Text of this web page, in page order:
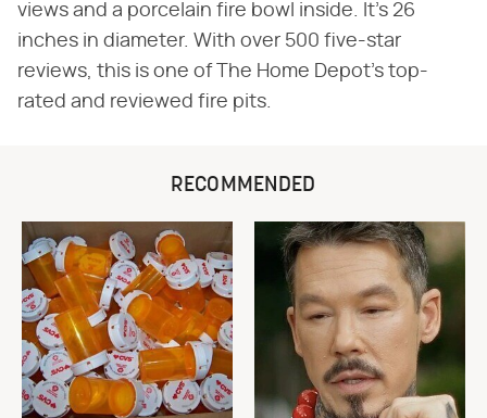
views and a porcelain fire bowl inside. It's 26
inches in diameter. With over 500 five-star
reviews, this is one of The Home Depot's top-
rated and reviewed fire pits.
RECOMMENDED